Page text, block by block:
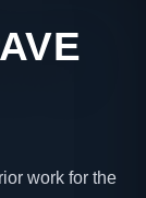
work for the